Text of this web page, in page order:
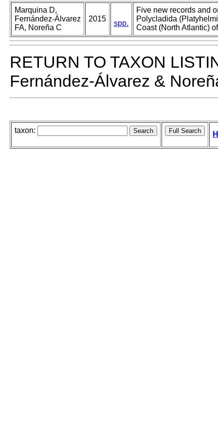
Marquina D,
Fernández-Álvarez
FA, Noreña C
2015
spp.
Five new records and
Polycladida
Coast (North Atlantic)
RETURN TO TAXON
Fernández-Álvarez &
taxon: